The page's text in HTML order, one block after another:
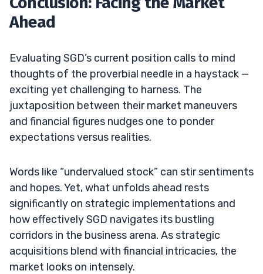
Ahead
Evaluating SGD’s current position calls to mind
thoughts of the proverbial needle in a haystack —
exciting yet challenging to harness. The
juxtaposition between their market maneuvers
and financial figures nudges one to ponder
expectations versus realities.
Words like “undervalued stock” can stir sentiments
and hopes. Yet, what unfolds ahead rests
significantly on strategic implementations and
how effectively SGD navigates its bustling
corridors in the business arena. As strategic
acquisitions blend with financial intricacies, the
market looks on intensely.